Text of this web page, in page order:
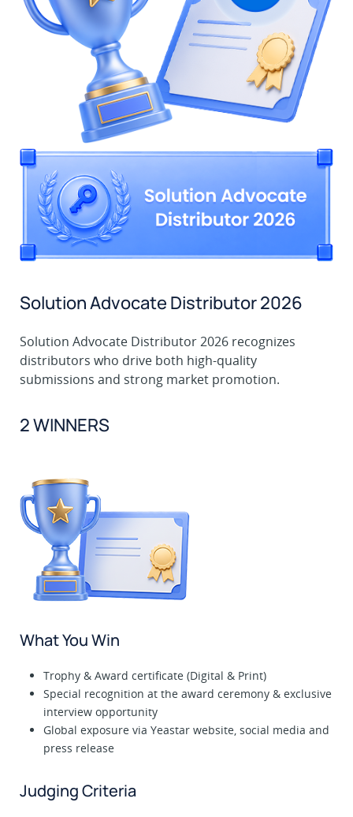
Solution Advocate Distributor 2026
Solution Advocate Distributor 2026 recognizes
distributors who drive both high-quality
submissions and strong market promotion.
2 WINNERS
What You Win
Trophy & Award certificate (Digital & Print)
Special recognition at the award ceremony & exclusive
interview opportunity
Global exposure via Yeastar website, social media and
press release
Judging Criteria